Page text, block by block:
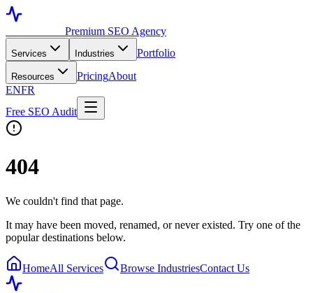
Premium SEO Agency
Services Industries Portfolio
Resources PricingAbout
ENFR
Free SEO Audit
404
We couldn't find that page.
It may have been moved, renamed, or never existed. Try one of the
popular destinations below.
HomeAll Services Browse IndustriesContact Us